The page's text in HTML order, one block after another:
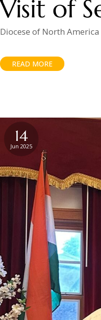
Visit of
Diocese of North
READ MORE
14
Jun 2025